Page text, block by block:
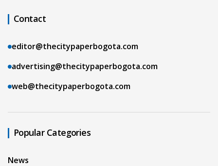
Contact
editor@thecitypaperbogota.com
advertising@thecitypaperbogota.com
web@thecitypaperbogota.com
Popular Categories
News